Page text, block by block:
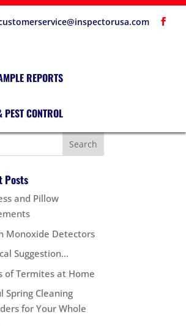
REPORTS
PEST CONTROL
Posts
and Pillow
Monoxide Detectors
Suggestion…
of Termites at Home
Spring Cleaning
for Your Whole